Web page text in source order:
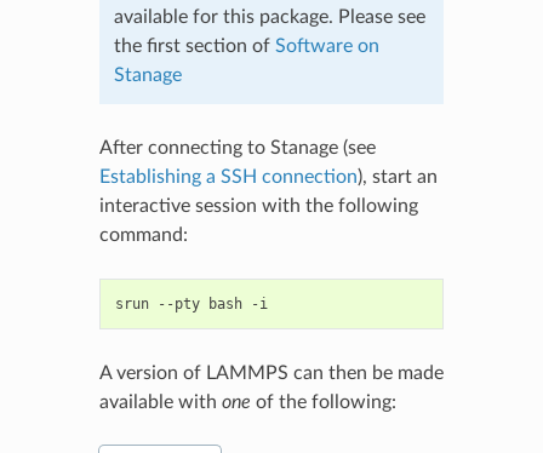
available for this package. Please see
the first section of Software on
Stanage
After connecting to Stanage (see
Establishing a SSH connection), start an
interactive session with the following
command:
srun --pty bash -i
A version of LAMMPS can then be made
available with one of the following: